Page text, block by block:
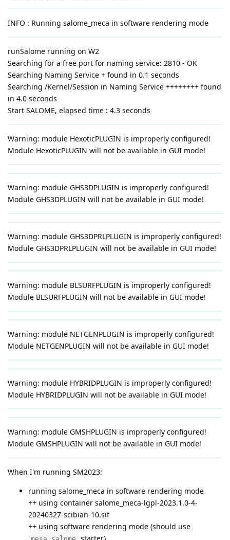
INFO : Running salome_meca in software rendering mode
runSalome running on W2
Searching for a free port for naming service: 2810 - OK
Searching Naming Service + found in 0.1 seconds
Searching /Kernel/Session in Naming Service ++++++++ found
in 4.0 seconds
Start SALOME, elapsed time : 4.3 seconds
Warning: module HexoticPLUGIN is improperly configured!
Module HexoticPLUGIN will not be available in GUI mode!
Warning: module GHS3DPLUGIN is improperly configured!
Module GHS3DPLUGIN will not be available in GUI mode!
Warning: module GHS3DPRLPLUGIN is improperly configured!
Module GHS3DPRLPLUGIN will not be available in GUI mode!
Warning: module BLSURFPLUGIN is improperly configured!
Module BLSURFPLUGIN will not be available in GUI mode!
Warning: module NETGENPLUGIN is improperly configured!
Module NETGENPLUGIN will not be available in GUI mode!
Warning: module HYBRIDPLUGIN is improperly configured!
Module HYBRIDPLUGIN will not be available in GUI mode!
Warning: module GMSHPLUGIN is improperly configured!
Module GMSHPLUGIN will not be available in GUI mode!
When I'm running SM2023:
running salome_meca in software rendering mode
++ using container salome_meca-lgpl-2023.1.0-4-
20240327-scibian-10.sif
++ using software rendering mode (should use